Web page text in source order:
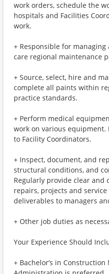
work orders, schedule the
hospitals and Facilities
work.
+ Responsible for
care regional maintenance
+ Source, select, hire and
complete all paints within
practice standards.
+ Perform medical
work on various equipment.
to Facility Coordinators.
+ Inspect, document, and
structural conditions, and
Regularly provide clear and
repairs, projects and
deliverables to managers
+ Other job duties as
Your Experience Should
+ Bachelor’s in